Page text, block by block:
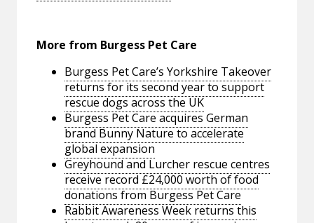
More from Burgess Pet Care
Burgess Pet Care’s Yorkshire Takeover
returns for its second year to support
rescue dogs across the UK
Burgess Pet Care acquires German
brand Bunny Nature to accelerate
global expansion
Greyhound and Lurcher rescue centres
receive record £24,000 worth of food
donations from Burgess Pet Care
Rabbit Awareness Week returns this